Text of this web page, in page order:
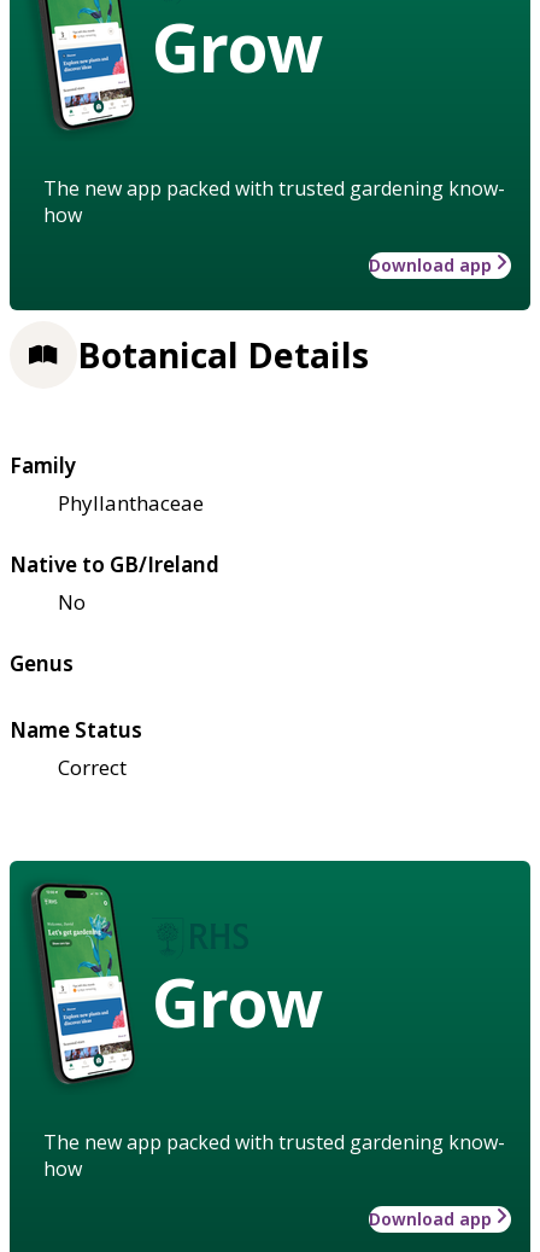
Grow
The new app packed with trusted gardening know-
how
Download app
Botanical Details
Family
Phyllanthaceae
Native to GB/Ireland
No
Genus
Name Status
Correct
Grow
The new app packed with trusted gardening know-
how
Download app